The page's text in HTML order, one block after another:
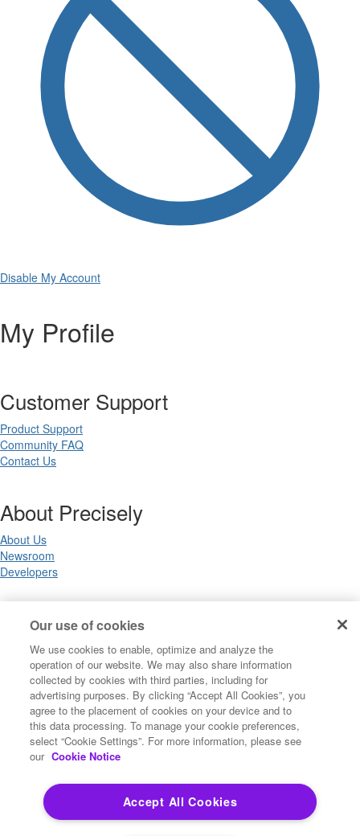
Disable My Account
My Profile
Customer Support
Product Support
Community FAQ
Contact Us
About Precisely
About Us
Newsroom
Developers
Legal
Terms of Use
Privacy Notices
Trademarks
Your Privacy Choices
California Privacy Notices
Cookie Settings
Copyright ©2026 Precisely. All rights reserved worldwide.
Our use of cookies
We use cookies to enable, optimize and analyze the
operation of our website. We may also share information
collected by cookies with third parties, including for
advertising purposes. By clicking “Accept All Cookies”, you
agree to the placement of cookies on your device and to
this data processing. To manage your cookie preferences,
select “Cookie Settings”. For more information, please see
our Cookie Notice
Accept All Cookies